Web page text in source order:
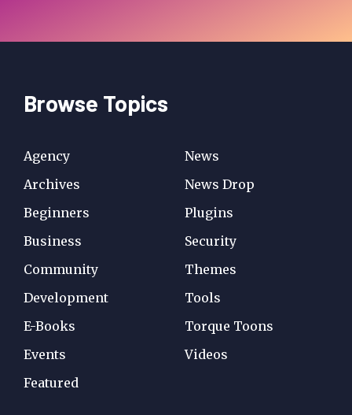
Browse Topics
Agency
Archives
Beginners
Business
Community
Development
E-Books
Events
Featured
News
News Drop
Plugins
Security
Themes
Tools
Torque Toons
Videos